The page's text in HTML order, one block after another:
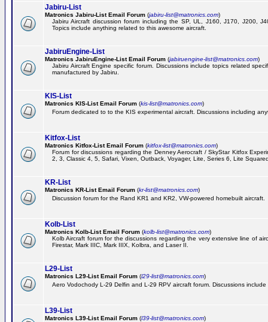
Jabiru-List
Matronics Jabiru-List Email Forum (jabiru-list@matronics.com)
Jabiru Aircraft discussion forum including the SP, UL, J160, J170, J200,
Topics include anything related to this awesome aircraft.
JabiruEngine-List
Matronics JabiruEngine-List Email Forum (jabiruengine-list@matronics.com)
Jabiru Aircraft Engine specific forum. Discussions include topics related
manufactured by Jabiru.
KIS-List
Matronics KIS-List Email Forum (kis-list@matronics.com)
Forum dedicated to to the KIS experimental aircraft. Discussions including
Kitfox-List
Matronics Kitfox-List Email Forum (kitfox-list@matronics.com)
Forum for discussions regarding the Denney Aerocraft / SkyStar Kitfox
2, 3, Classic 4, 5, Safari, Vixen, Outback, Voyager, Lite, Series 6, Lite
KR-List
Matronics KR-List Email Forum (kr-list@matronics.com)
Discussion forum for the Rand KR1 and KR2, VW-powered homebuilt aircraft.
Kolb-List
Matronics Kolb-List Email Forum (kolb-list@matronics.com)
Kolb Aircraft forum for the discussions regarding the very extensive line of
Firestar, Mark IIIC, Mark IIIX, Kolbra, and Laser II.
L29-List
Matronics L29-List Email Forum (l29-list@matronics.com)
Aero Vodochody L-29 Delfin and L-29 RPV aircraft forum. Discussions
L39-List
Matronics L39-List Email Forum (l39-list@matronics.com)